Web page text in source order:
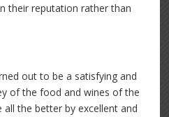
their reputation rather than
out to be a satisfying and
of the food and wines of the
the better by excellent and